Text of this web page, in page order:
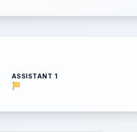
ASSISTANT 1